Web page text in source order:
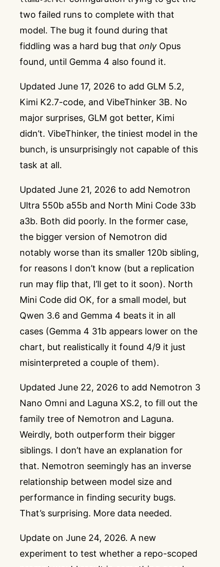
two failed runs to complete with that
model. The bug it found during that
fiddling was a hard bug that only Opus
found, until Gemma 4 also found it.
Updated June 17, 2026 to add GLM 5.2,
Kimi K2.7-code, and VibeThinker 3B. No
major surprises, GLM got better, Kimi
didn’t. VibeThinker, the tiniest model in the
bunch, is unsurprisingly not capable of this
task at all.
Updated June 21, 2026 to add Nemotron
Ultra 550b a55b and North Mini Code 33b
a3b. Both did poorly. In the former case,
the bigger version of Nemotron did
notably worse than its smaller 120b sibling,
for reasons I don’t know (but a replication
run may flip that, I’ll get to it soon). North
Mini Code did OK, for a small model, but
Qwen 3.6 and Gemma 4 beats it in all
cases (Gemma 4 31b appears lower on the
chart, but realistically it found 4/9 it just
misinterpreted a couple of them).
Updated June 22, 2026 to add Nemotron 3
Nano Omni and Laguna XS.2, to fill out the
family tree of Nemotron and Laguna.
Weirdly, both outperform their bigger
siblings. I don’t have an explanation for
that. Nemotron seemingly has an inverse
relationship between model size and
performance in finding security bugs.
That’s surprising. More data needed.
Update on June 24, 2026. A new
experiment to test whether a repo-scoped